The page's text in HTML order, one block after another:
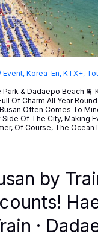
Event, Korea-En, KTX+,
Park & Dadaepo Beach 🚆
Of Charm All Year
Often Comes To
Of The City, Making
Of Course, The Ocean
by
·